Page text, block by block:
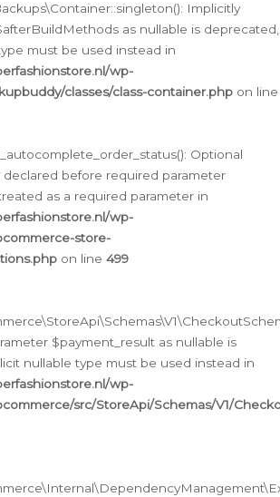
Implicitly
as nullable is deprecated,
must be used instead in
wp-
classes/class-container.php on line
Optional
declared before required parameter
as a required parameter in
wp-
store-
on line 499
$payment_result as nullable is
nullable type must be used instead in
wp-
src/StoreApi/Schemas/V1/